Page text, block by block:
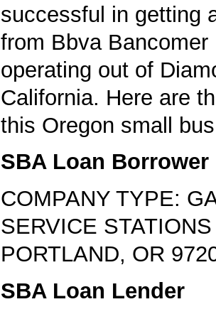
successful in getting
from Bbva Bancomer
operating out of
California. Here are
this Oregon small
SBA Loan Borrower
COMPANY TYPE:
SERVICE STATIONS
PORTLAND, OR
SBA Loan Lender